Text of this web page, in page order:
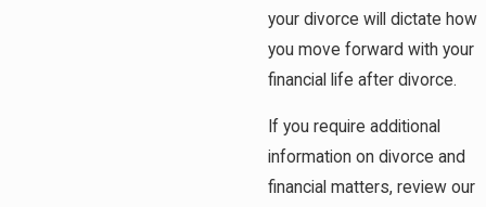
your divorce will dictate how
you move forward with your
financial life after divorce.
If you require additional
information on divorce and
financial matters, review our